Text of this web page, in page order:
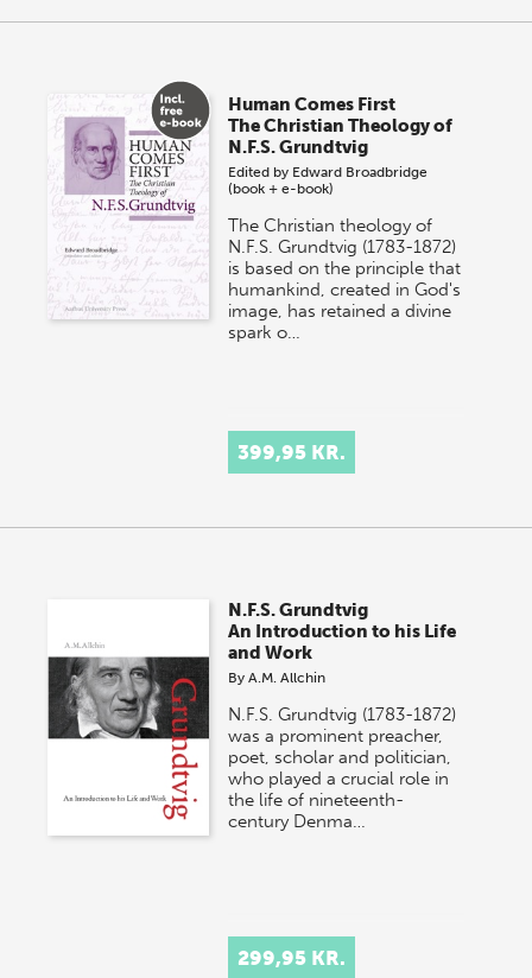
Human Comes First
The Christian Theology of
N.F.S. Grundtvig
Edited by Edward Broadbridge
(book + e-book)
The Christian theology of
N.F.S. Grundtvig (1783-1872)
is based on the principle that
humankind, created in God's
image, has retained a divine
spark o…
399,95 KR.
N.F.S. Grundtvig
An Introduction to his Life
and Work
ByA.M. Allchin
N.F.S. Grundtvig (1783-1872)
was a prominent preacher,
poet, scholar and politician,
who played a crucial role in
the life of nineteenth-
century Denma…
299,95 KR.